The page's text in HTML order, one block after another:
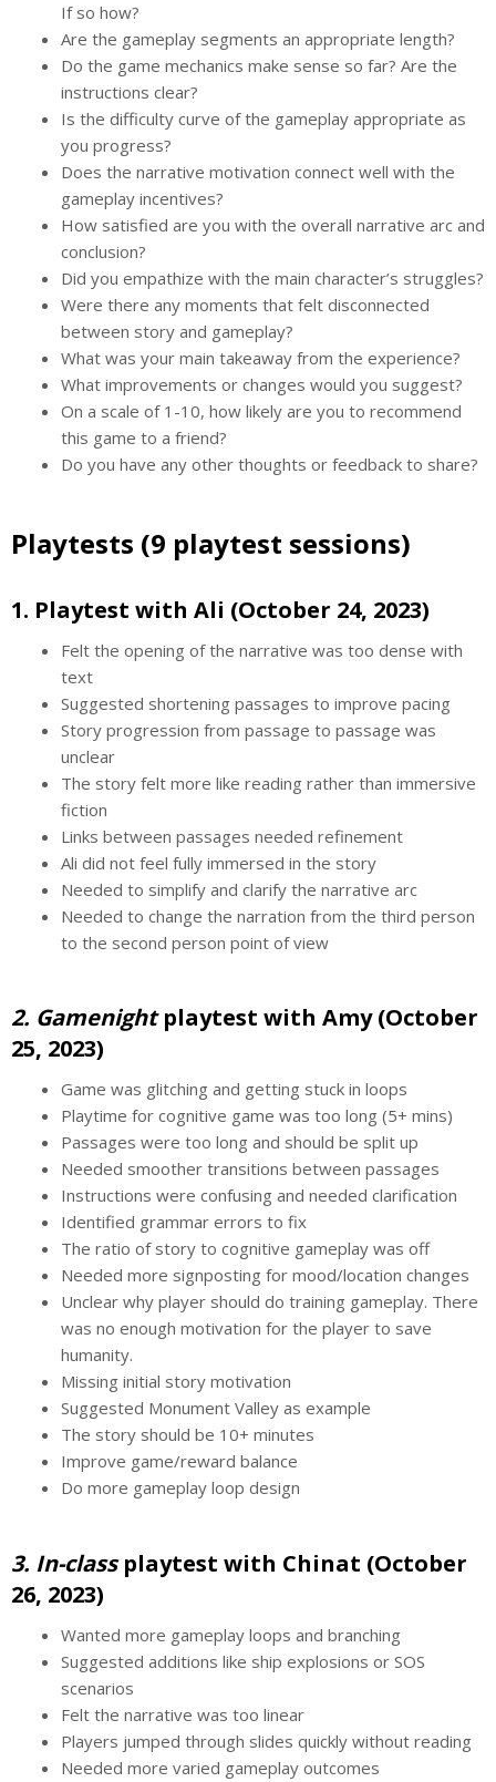
If so how?
Are the gameplay segments an appropriate length?
Do the game mechanics make sense so far? Are the
instructions clear?
Is the difficulty curve of the gameplay appropriate as
you progress?
Does the narrative motivation connect well with the
gameplay incentives?
How satisfied are you with the overall narrative arc and
conclusion?
Did you empathize with the main character’s struggles?
Were there any moments that felt disconnected
between story and gameplay?
What was your main takeaway from the experience?
What improvements or changes would you suggest?
On a scale of 1-10, how likely are you to recommend
this game to a friend?
Do you have any other thoughts or feedback to share?
Playtests (9 playtest sessions)
1. Playtest with Ali (October 24, 2023)
Felt the opening of the narrative was too dense with
text
Suggested shortening passages to improve pacing
Story progression from passage to passage was
unclear
The story felt more like reading rather than immersive
fiction
Links between passages needed refinement
Ali did not feel fully immersed in the story
Needed to simplify and clarify the narrative arc
Needed to change the narration from the third person
to the second person point of view
2. Gamenightplaytest with Amy (October
25, 2023)
Game was glitching and getting stuck in loops
Playtime for cognitive game was too long (5+ mins)
Passages were too long and should be split up
Needed smoother transitions between passages
Instructions were confusing and needed clarification
Identified grammar errors to fix
The ratio of story to cognitive gameplay was off
Needed more signposting for mood/location changes
Unclear why player should do training gameplay. There
was no enough motivation for the player to save
humanity.
Missing initial story motivation
Suggested Monument Valley as example
The story should be 10+ minutes
Improve game/reward balance
Do more gameplay loop design
3. In-classplaytest with Chinat (October
26, 2023)
Wanted more gameplay loops and branching
Suggested additions like ship explosions or SOS
scenarios
Felt the narrative was too linear
Players jumped through slides quickly without reading
Needed more varied gameplay outcomes